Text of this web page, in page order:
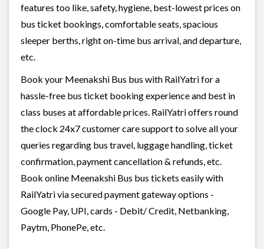
features too like, safety, hygiene, best-lowest prices on
bus ticket bookings, comfortable seats, spacious
sleeper berths, right on-time bus arrival, and departure,
etc.
Book your Meenakshi Bus bus with RailYatri for a
hassle-free bus ticket booking experience and best in
class buses at affordable prices. RailYatri offers round
the clock 24x7 customer care support to solve all your
queries regarding bus travel, luggage handling, ticket
confirmation, payment cancellation & refunds, etc.
Book online Meenakshi Bus bus tickets easily with
RailYatri via secured payment gateway options -
Google Pay, UPI, cards - Debit/ Credit, Netbanking,
Paytm, PhonePe, etc.